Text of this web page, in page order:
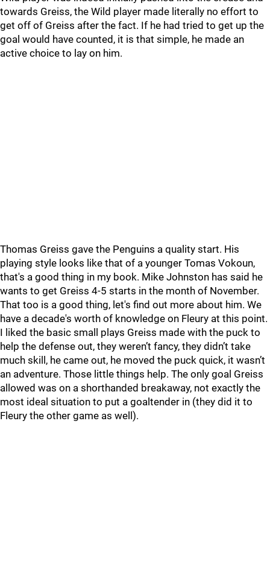
towards Greiss, the Wild player made literally no effort to
get off of Greiss after the fact. If he had tried to get up the
goal would have counted, it is that simple, he made an
active choice to lay on him.
Thomas Greiss gave the Penguins a quality start. His
playing style looks like that of a younger Tomas Vokoun,
that's a good thing in my book. Mike Johnston has said he
wants to get Greiss 4-5 starts in the month of November.
That too is a good thing, let's find out more about him. We
have a decade's worth of knowledge on Fleury at this point.
I liked the basic small plays Greiss made with the puck to
help the defense out, they weren’t fancy, they didn’t take
much skill, he came out, he moved the puck quick, it wasn’t
an adventure. Those little things help. The only goal Greiss
allowed was on a shorthanded breakaway, not exactly the
most ideal situation to put a goaltender in (they did it to
Fleury the other game as well).